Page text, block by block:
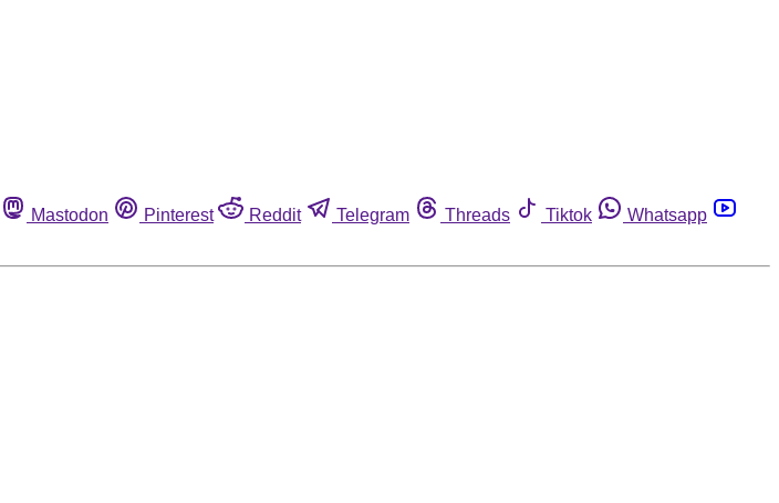
Mastodon Pinterest Reddit Telegram Threads Tiktok
Whatsapp